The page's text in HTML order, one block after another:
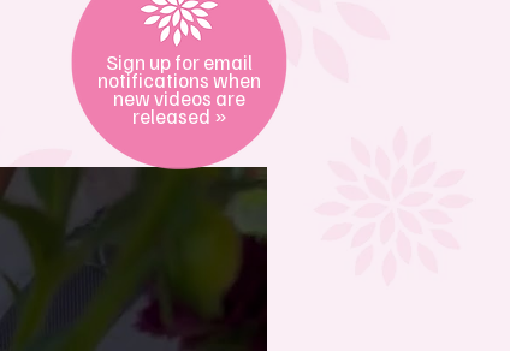
Sign up for email
notifications when
new videos are
released »